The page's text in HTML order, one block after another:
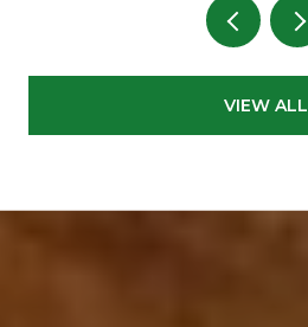
VIEW ALL